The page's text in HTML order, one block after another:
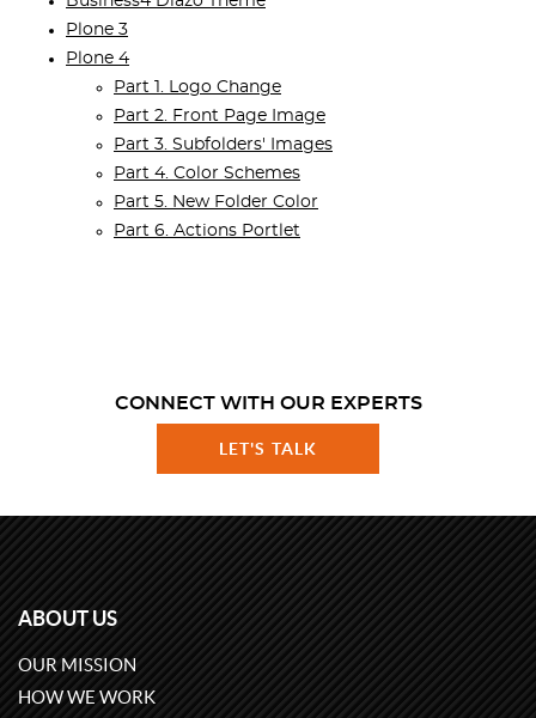
Plone 3
Plone 4
Part 1. Logo Change
Part 2. Front Page Image
Part 3. Subfolders' Images
Part 4. Color Schemes
Part 5. New Folder Color
Part 6. Actions Portlet
CONNECT WITH OUR EXPERTS
LET'S TALK
ABOUT US
OUR MISSION
HOW WE WORK